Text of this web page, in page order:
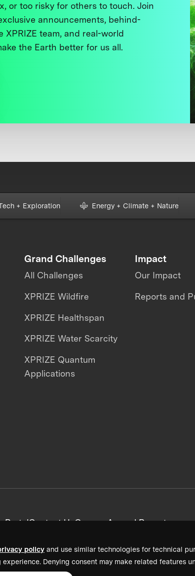
policy and use similar technologies for technical
Denying consent may make related features
or too risky for others to touch. Join
announcements, behind-
XPRIZE team, and real-world
the Earth better for us all.
+ Exploration Energy + Climate + Nature
Grand Challenges
All Challenges
XPRIZE Wildfire
XPRIZE Healthspan
XPRIZE Water Scarcity
XPRIZE Quantum
Applications
Impact
Our Impact
Reports and
PortalContact UsCareersAnnual Reports